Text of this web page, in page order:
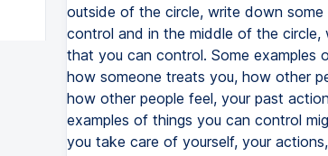
outside of the circle, write down
control and in the middle of the
that you can control. Some examples
how someone treats you, how other
how other people feel, your past
examples of things you can control
you take care of yourself, your